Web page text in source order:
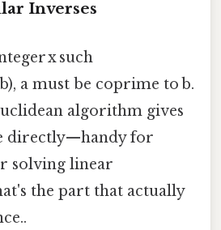
Inverses
x such
b), a must be coprime to b.
algorithm gives
directly—handy for
solving linear
the part that actually